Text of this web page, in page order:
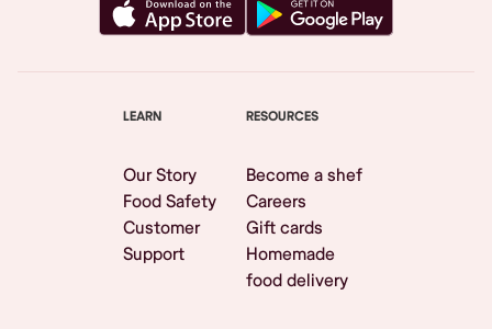
LEARN
Our Story
Food Safety
Customer
Support
RESOURCES
Become a shef
Careers
Gift cards
Homemade
food delivery